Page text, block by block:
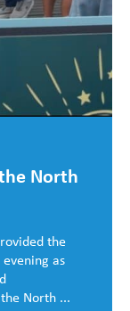
North
the
as
North ...